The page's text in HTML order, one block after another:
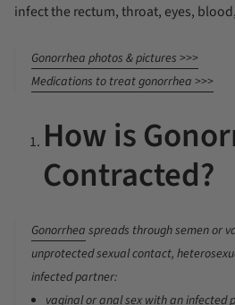
infect the rectum, throat, eyes,
Gonorrhea photos & pictures >>>
Medications to treat gonorrhea >>>
How is
Contracted?
Gonorrhea spreads through semen or
unprotected sexual contact,
infected partner:
vaginal or anal sex with an infected